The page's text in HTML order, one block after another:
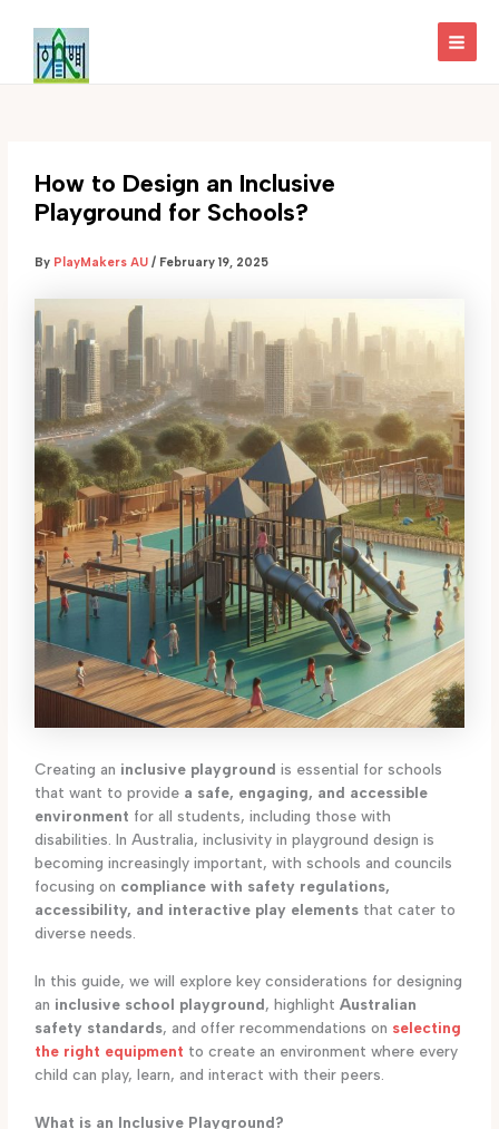
content
How to Design an Inclusive
Playground for Schools?
By PlayMakers AU/ February 19, 2025
Creating an inclusive playground is essential for schools
that want to provide a safe, engaging, and accessible
environment for all students, including those with
disabilities. In Australia, inclusivity in playground design is
becoming increasingly important, with schools and councils
focusing on compliance with safety regulations,
accessibility, and interactive play elements that cater to
diverse needs.
In this guide, we will explore key considerations for designing
an inclusive school playground, highlightAustralian
safety standards, and offer recommendations on selecting
the right equipment to create an environment where every
child can play, learn, and interact with their peers.
What is an Inclusive Playground?